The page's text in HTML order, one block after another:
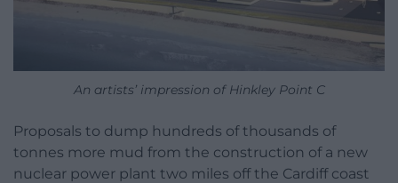
An artists’ impression of Hinkley Point C
Proposals to dump hundreds of thousands of
tonnes more mud from the construction of a new
nuclear power plant two miles off the Cardiff coast